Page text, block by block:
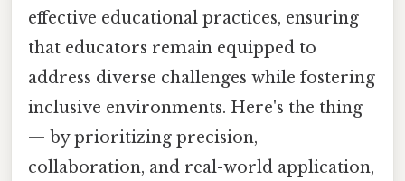
effective educational practices, ensuring
that educators remain equipped to
address diverse challenges while fostering
inclusive environments. Here's the thing
— by prioritizing precision,
collaboration, and real-world application,